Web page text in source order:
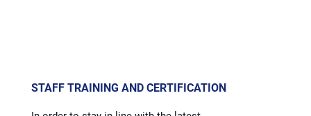
STAFF TRAINING AND CERTIFICATION